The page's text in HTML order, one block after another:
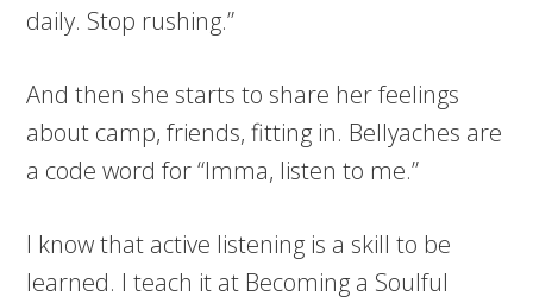
daily. Stop rushing.”
And then she starts to share her feelings
about camp, friends, fitting in. Bellyaches are
a code word for “Imma, listen to me.”
I know that active listening is a skill to be
learned. I teach it at Becoming a Soulful